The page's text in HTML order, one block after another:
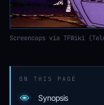
Screencaps via TFWiki
ON THIS PAGE
Synopsis